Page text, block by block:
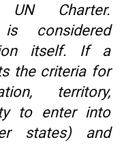
Charter.
considered
itself. If a
the criteria for
territory,
to enter into
states) and